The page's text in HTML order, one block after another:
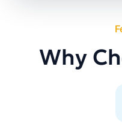
Why